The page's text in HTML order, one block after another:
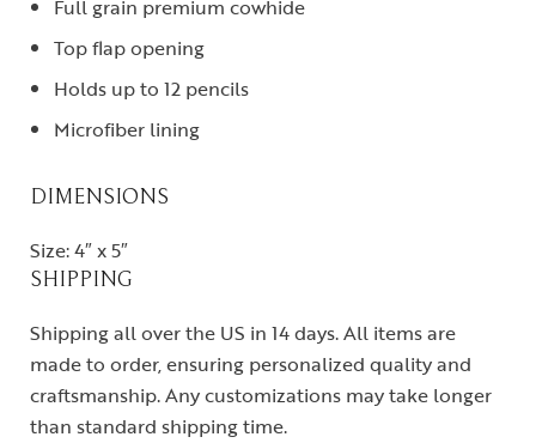
Full grain premium cowhide
Top flap opening
Holds up to 12 pencils
Microfiber lining
DIMENSIONS
Size: 4″ x 5″
SHIPPING
Shipping all over the US in 14 days. All items are
made to order, ensuring personalized quality and
craftsmanship. Any customizations may take longer
than standard shipping time.